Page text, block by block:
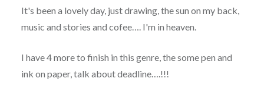
It's been a lovely day, just drawing, the sun on my back,
music and stories and cofee…. I'm in heaven.
I have 4 more to finish in this genre, the some pen and
ink on paper, talk about deadline….!!!